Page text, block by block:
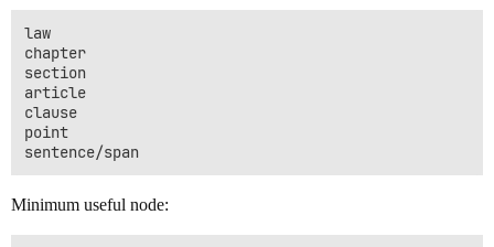
law
chapter
section
article
clause
point
Minimum useful node: